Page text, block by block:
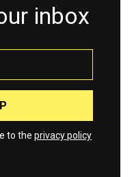
inbox
to the privacy policy